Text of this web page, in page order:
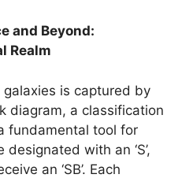
and Beyond:
Realm
is captured by
diagram, a classification
fundamental tool for
with an ‘S’,
an ‘SB’. Each